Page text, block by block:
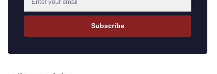
m
Subscribe